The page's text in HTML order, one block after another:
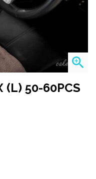
zoom_in
(L) 50-60PCS